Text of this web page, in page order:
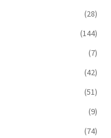
(28)
(144)
(7)
(42)
(51)
(9)
(74)